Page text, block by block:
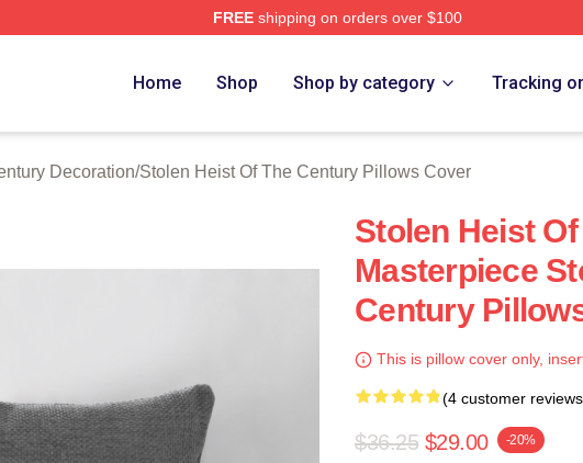
FREEshipping on orders over $100
Home Shop Shop by category Tracking
Decoration/Stolen Heist Of The Century Pillows Cover
Stolen Heist
Masterpiece
Century
This is pillow cover only,
(4 customer
$36.25 $29.00 -20%